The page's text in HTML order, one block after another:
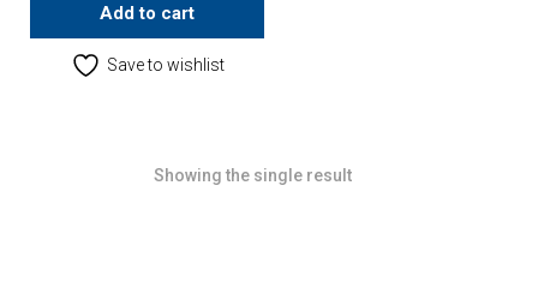
Add to cart
Save to wishlist
Showing the single result